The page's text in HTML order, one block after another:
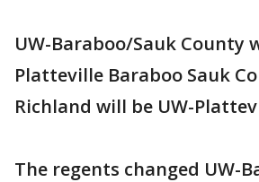
UW-Baraboo/Sauk County
Platteville Baraboo Sauk
Richland will be UW-
The regents changed UW-